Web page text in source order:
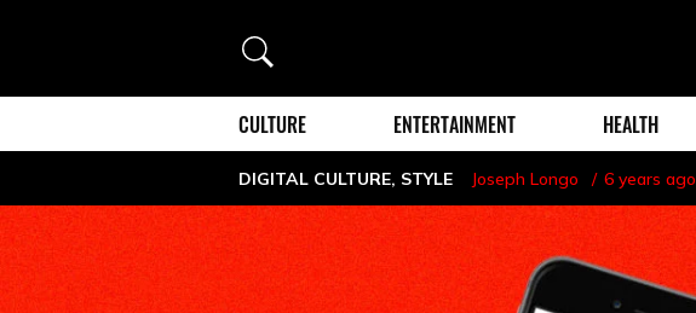
Search
CULTURE ENTERTAINMENT HEALTH
DIGITAL CULTURE, STYLE Joseph Longo 6 years ago